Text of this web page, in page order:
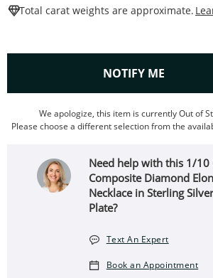
Total carat weights are approximate.
NOTIFY ME , THIS
We apologize, this item is currently Out of
Please choose a different selection from the
Need help with this 1/10
Composite Diamond
Necklace in Sterling
Plate?
Text An Expert
Book an Appointment